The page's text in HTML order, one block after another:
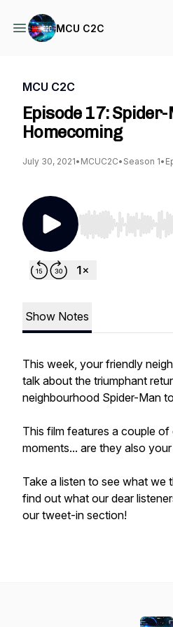
MCU C2C
MCU C2C
Episode 17:
Homecoming
July 30, 2021• MCUC2C• Season 1•
Use Left/Right to
Show Notes
This week, your friendly
talk about the triumphant
neighbourhood Spider-Man
This film features a couple
moments... are they also
Take a listen to see what we
find out what our dear
our tweet-in section!